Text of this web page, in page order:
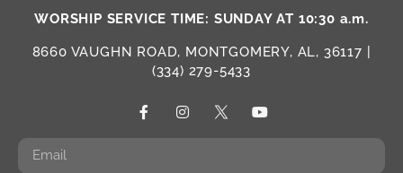
WORSHIP SERVICE TIME: SUNDAY AT 10:30 a.m.
8660 VAUGHN ROAD, MONTGOMERY, AL, 36117 |
(334) 279-5433